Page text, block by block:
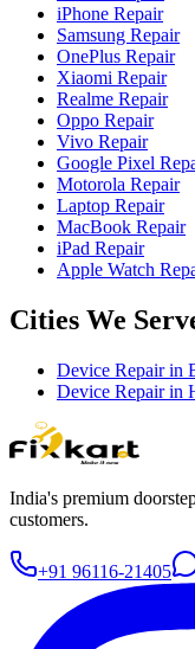
iPhone Repair
Samsung Repair
OnePlus Repair
Xiaomi Repair
Realme Repair
Oppo Repair
Vivo Repair
Google Pixel
Motorola Repair
Laptop Repair
MacBook Repair
iPad Repair
Apple Watch
Cities We
Device Repair in
Device Repair in
India's premium
customers.
+91 96116-21405